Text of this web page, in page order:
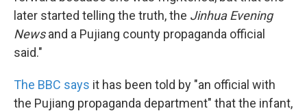
later started telling the truth, the Jinhua Evening
Newsand a Pujiang county propaganda official
said."
The BBC says it has been told by "an official with
the Pujiang propaganda department" that the infant,